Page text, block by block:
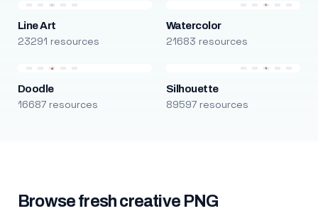
Line Art
23291 resources
Watercolor
21683 resources
Doodle
16687 resources
Silhouette
89597 resources
Browse fresh creative PNG